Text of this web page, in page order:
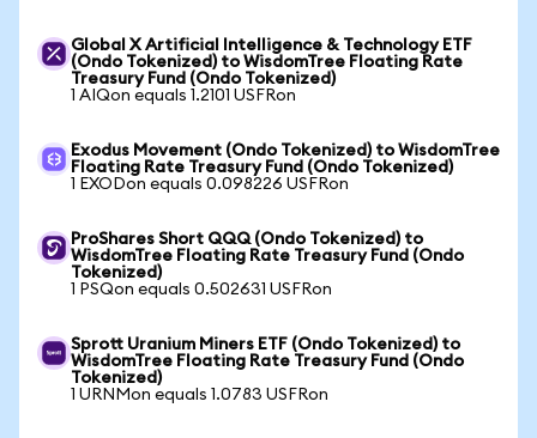
Global X Artificial Intelligence & Technology ETF
(Ondo Tokenized) to WisdomTree Floating Rate
Treasury Fund (Ondo Tokenized)
1 AIQon equals 1.2101 USFRon
Exodus Movement (Ondo Tokenized) to WisdomTree
Floating Rate Treasury Fund (Ondo Tokenized)
1 EXODon equals 0.098226 USFRon
ProShares Short QQQ (Ondo Tokenized) to
WisdomTree Floating Rate Treasury Fund (Ondo
Tokenized)
1 PSQon equals 0.502631 USFRon
Sprott Uranium Miners ETF (Ondo Tokenized) to
WisdomTree Floating Rate Treasury Fund (Ondo
Tokenized)
1 URNMon equals 1.0783 USFRon